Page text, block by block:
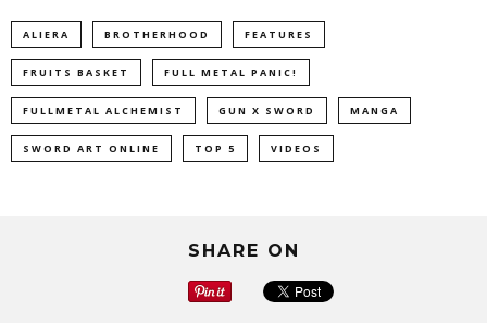
ALIERA BROTHERHOOD FEATURES
FRUITS BASKET FULL METAL PANIC!
FULLMETAL ALCHEMIST GUN X SWORD MANGA
SWORD ART ONLINE TOP 5 VIDEOS
SHARE ON